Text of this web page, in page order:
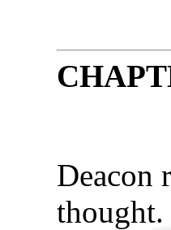
Deacon
thought.